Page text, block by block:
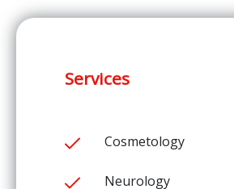
Services
Cosmetology
Neurology